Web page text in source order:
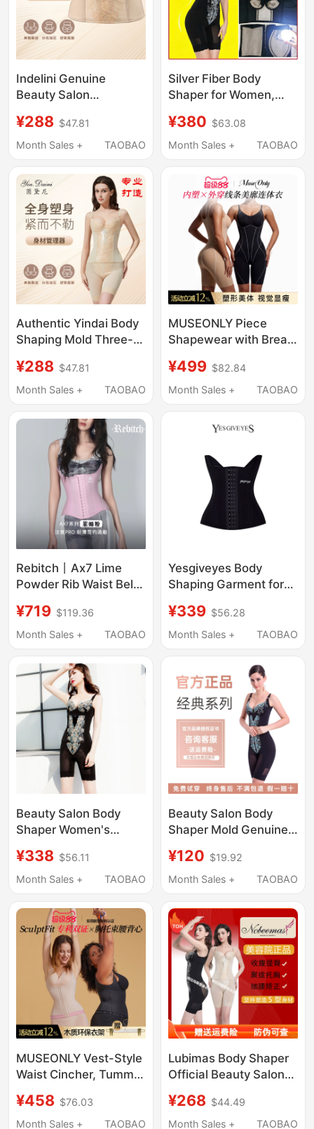
Indelini Genuine
Beauty Salon
Body Manager Mold
Intimates Abdominal
¥288 $47.81
Month Sales +
TAOBAO
Silver Fiber Body
Shaper for Women,
Control and Body
Shaping Mold, Body
Three-Piece Set with
Silver Ions
¥380 $63.08
Month Sales +
TAOBAO
Authentic Yindai Body
Shaping Mold Three-
Shapewear for Body
Management, Breast
Tummy Control, and
Butt Lift
¥288 $47.81
Month Sales +
TAOBAO
MUSEONLY Piece
Shapewear with Breast
Wear Outside, Tummy
Control, Butt Lift, Body
¥499 $82.84
Month Sales +
TAOBAO
Rebitch丨Ax7 Lime
Powder Rib Waist Belt
Shapewear Slimming
Tummy Control
for Women
¥719 $119.36
Month Sales +
TAOBAO
Yesgiveyes Body
Shaping Garment for
and Beautifying the
Back, Butt-Lifting
and Breathable, Long-
Lasting and Not Easily
Deformed
¥339 $56.28
Month Sales +
TAOBAO
Beauty Salon Body
Shaper Women's
Mold Tummy Control
Butt-Lifting Pants
Piece Set High-End
Design
¥338 $56.11
Month Sales +
TAOBAO
Beauty Salon Body
Shaper Mold Genuine
Women, Tummy
Control, Butt Lift, Body
Set
¥120 $19.92
Month Sales +
TAOBAO
MUSEONLY Vest-Style
Waist Cincher, Tummy
Body Shaping, Anti-
Hunchback, Waist
¥458 $76.03
Month Sales +
TAOBAO
Lubimas Body Shaper
Official Beauty Salon
Underwear Tummy
Control Shaping Mold
¥268 $44.49
Month Sales +
TAOBAO